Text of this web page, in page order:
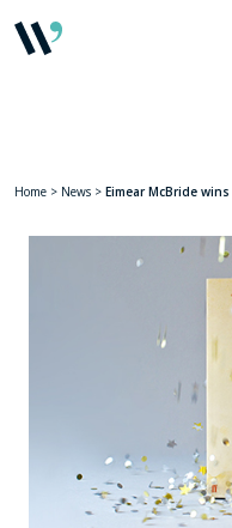
Home > News > Eimear McBride